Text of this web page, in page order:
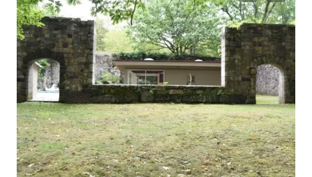
to deliver a fun and unforgettable experience. Don't miss out
on the chance to experience the excitement and
entertainment of our Europe